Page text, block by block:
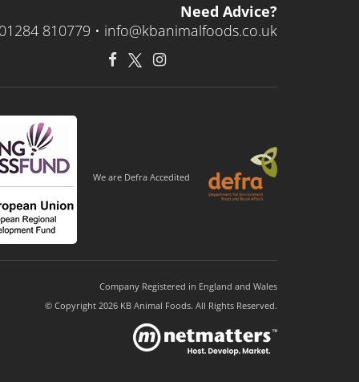
Need Advice?
01284 810779 • info@kbanimalfoods.co.uk
We are Defra Accedited
Company Registered in England and Wales
© Copyright 2026 KB Animal Foods. All Rights Reserved.